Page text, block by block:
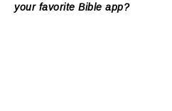
your favorite Bible app?